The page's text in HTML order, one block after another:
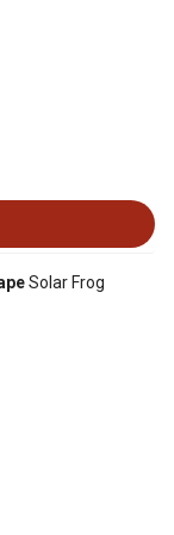
Solar Frog